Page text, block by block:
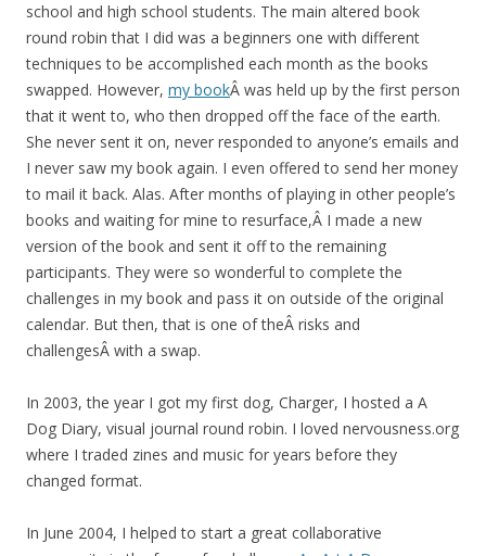
school and high school students. The main altered book
round robin that I did was a beginners one with different
techniques to be accomplished each month as the books
swapped. However, my bookÂ was held up by the first person
that it went to, who then dropped off the face of the earth.
She never sent it on, never responded to anyone’s emails and
I never saw my book again. I even offered to send her money
to mail it back. Alas. After months of playing in other people’s
books and waiting for mine to resurface,Â I made a new
version of the book and sent it off to the remaining
participants. They were so wonderful to complete the
challenges in my book and pass it on outside of the original
calendar. But then, that is one of theÂ risks and
challengesÂ with a swap.
In 2003, the year I got my first dog, Charger, I hosted a A
Dog Diary, visual journal round robin. I loved nervousness.org
where I traded zines and music for years before they
changed format.
In June 2004, I helped to start a great collaborative